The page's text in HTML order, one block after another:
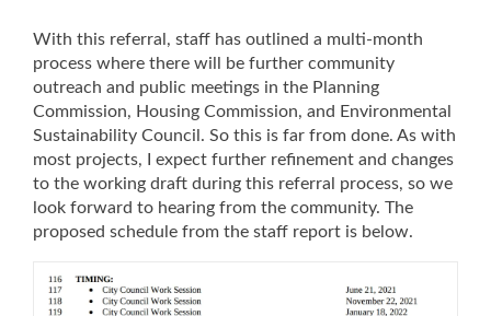
With this referral, staff has outlined a multi-month
process where there will be further community
outreach and public meetings in the Planning
Commission, Housing Commission, and Environmental
Sustainability Council. So this is far from done. As with
most projects, I expect further refinement and changes
to the working draft during this referral process, so we
look forward to hearing from the community. The
proposed schedule from the staff report is below.